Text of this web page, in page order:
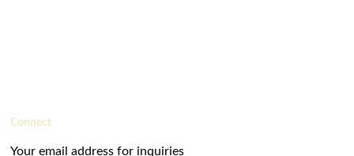
Connect
Your email address for inquiries